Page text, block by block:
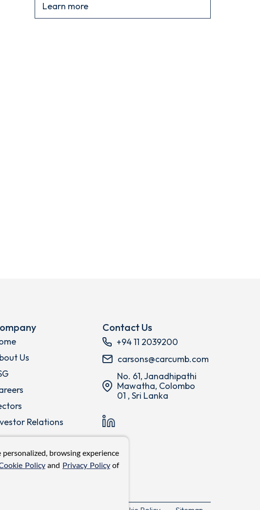
Learn more
Us
Relations
Contact Us
+94 11 2039200
carsons@carcumb.com
No. 61, Janadhipathi
Mawatha, Colombo
01 , Sri Lanka
browsing experience
Policyand Privacy Policyof